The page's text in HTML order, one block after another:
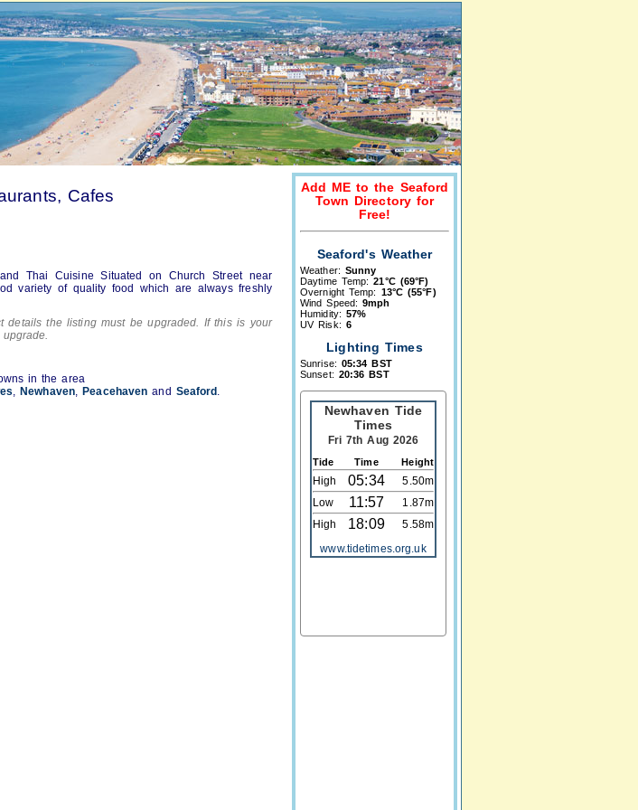
Cafes
Thai Cuisine Situated on Church Street near
variety of quality food which are always freshly
the listing must be upgraded. If this is your
in the area
, Newhaven, Peacehaven and Seaford .
Add ME to the Seaford
Town Directory for
Free!
Seaford's Weather
Weather: Sunny
Daytime Temp:21°C (69°F)
Overnight Temp: 13°C (55°F)
Wind Speed:9mph
Humidity: 57%
UV Risk: 6
Lighting Times
Sunrise: 05:34 BST
Sunset: 20:36 BST
Newhaven Tide
Times
Fri 7th Aug 2026
Tide Time Height
High 05:34
5.50m
Low
11:57
1.87m
High
18:09
5.58m
www.tidetimes.org.uk